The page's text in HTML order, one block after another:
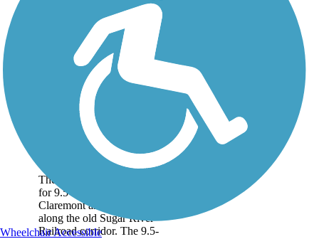
Sugar River Trail
The Sugar River Trail runs
for 9.5 miles between
Claremont and Newport
along the old Sugar River
Railroad corridor. The 9.5-
Wheelchair Accessible